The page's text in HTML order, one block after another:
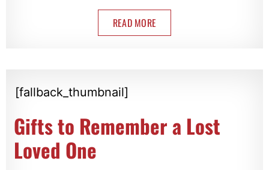
READ MORE
[fallback_thumbnail]
Gifts to Remember a Lost
Loved One